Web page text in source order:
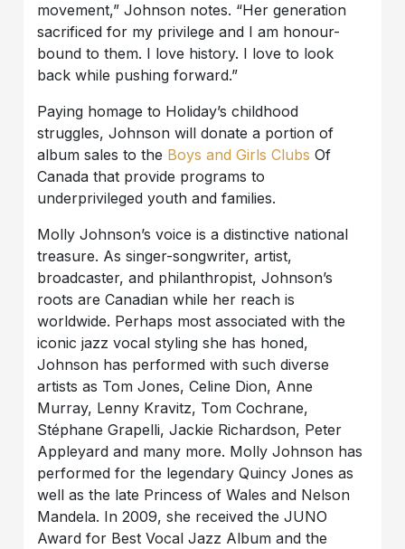
movement,” Johnson notes. “Her generation
sacrificed for my privilege and I am honour-
bound to them. I love history. I love to look
back while pushing forward.”
Paying homage to Holiday’s childhood
struggles, Johnson will donate a portion of
album sales to the Boys and Girls Clubs Of
Canada that provide programs to
underprivileged youth and families.
Molly Johnson’s voice is a distinctive national
treasure. As singer-songwriter, artist,
broadcaster, and philanthropist, Johnson’s
roots are Canadian while her reach is
worldwide. Perhaps most associated with the
iconic jazz vocal styling she has honed,
Johnson has performed with such diverse
artists as Tom Jones, Celine Dion, Anne
Murray, Lenny Kravitz, Tom Cochrane,
Stéphane Grapelli, Jackie Richardson, Peter
Appleyard and many more. Molly Johnson has
performed for the legendary Quincy Jones as
well as the late Princess of Wales and Nelson
Mandela. In 2009, she received the JUNO
Award for Best Vocal Jazz Album and the